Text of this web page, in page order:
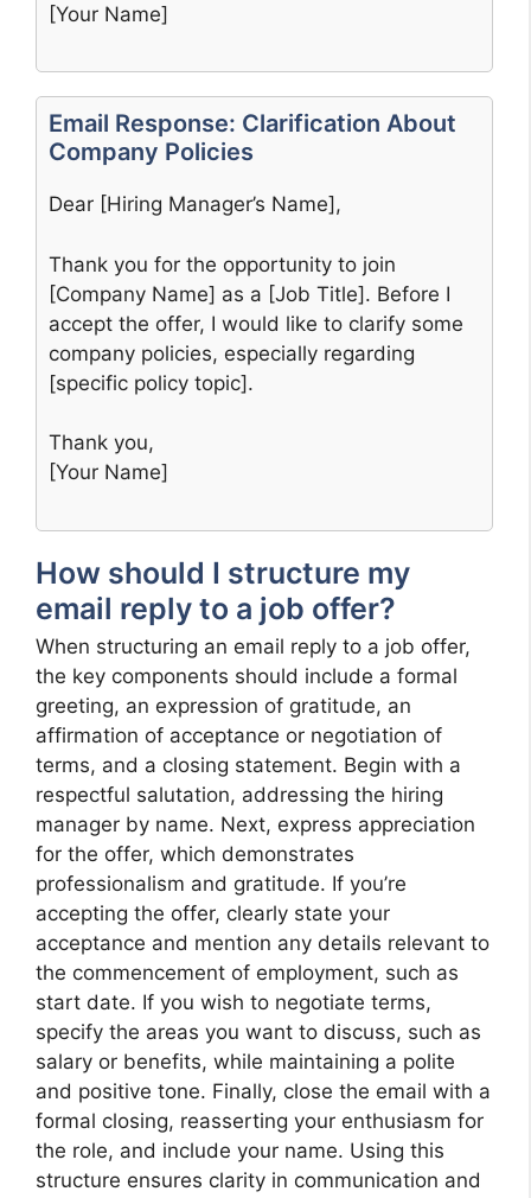
[Your Name]
Email Response: Clarification About
Company Policies
Dear [Hiring Manager’s Name],
Thank you for the opportunity to join
[Company Name] as a [Job Title]. Before I
accept the offer, I would like to clarify some
company policies, especially regarding
[specific policy topic].
Thank you,
[Your Name]
How should I structure my
email reply to a job offer?
When structuring an email reply to a job offer,
the key components should include a formal
greeting, an expression of gratitude, an
affirmation of acceptance or negotiation of
terms, and a closing statement. Begin with a
respectful salutation, addressing the hiring
manager by name. Next, express appreciation
for the offer, which demonstrates
professionalism and gratitude. If you’re
accepting the offer, clearly state your
acceptance and mention any details relevant to
the commencement of employment, such as
start date. If you wish to negotiate terms,
specify the areas you want to discuss, such as
salary or benefits, while maintaining a polite
and positive tone. Finally, close the email with a
formal closing, reasserting your enthusiasm for
the role, and include your name. Using this
structure ensures clarity in communication and